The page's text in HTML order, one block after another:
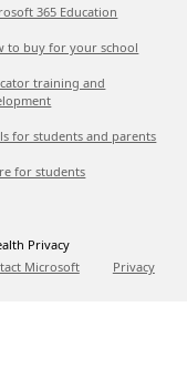
365 Education
to buy for your school
training and
for students and parents
for students
Privacy
Microsoft Privacy